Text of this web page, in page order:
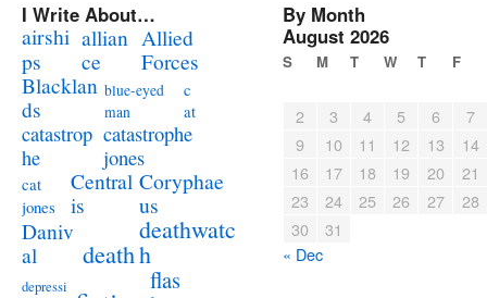
I Write About…
airshi
ps
allian
ce
Allied
Forces
Blacklan
ds
blue-eyed
man
c
at
catastrop
he
catastrophe
jones
cat
jones
Central
is
Coryphae
us
Daniv
al
death
deathwatc
h
depressi
flas
By Month
August 2026
S M T W T F
2 3 4 5 6
7
9
10 11 12 13
14
16
17 18 19 20
21
23
24 25 26 27
28
30
31
« Dec